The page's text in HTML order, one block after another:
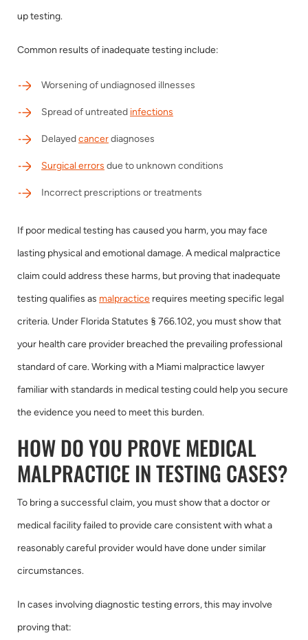
up testing.
Common results of inadequate testing include:
Worsening of undiagnosed illnesses
Spread of untreated infections
Delayedcancerdiagnoses
Surgical errors due to unknown conditions
Incorrect prescriptions or treatments
If poor medical testing has caused you harm, you may face
lasting physical and emotional damage. A medical malpractice
claim could address these harms, but proving that inadequate
testing qualifies as malpractice requires meeting specific legal
criteria. Under Florida Statutes § 766.102, you must show that
your health care provider breached the prevailing professional
standard of care. Working with a Miami malpractice lawyer
familiar with standards in medical testing could help you secure
the evidence you need to meet this burden.
HOW DO YOU PROVE MEDICAL
MALPRACTICE IN TESTING CASES?
To bring a successful claim, you must show that a doctor or
medical facility failed to provide care consistent with what a
reasonably careful provider would have done under similar
circumstances.
In cases involving diagnostic testing errors, this may involve
proving that: